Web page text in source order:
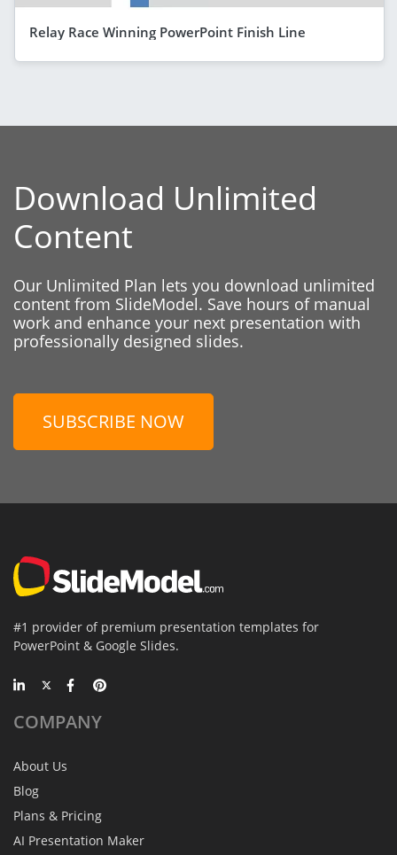
Relay Race Winning PowerPoint Finish Line
Download Unlimited
Content
Our Unlimited Plan lets you download unlimited
content from SlideModel. Save hours of manual
work and enhance your next presentation with
professionally designed slides.
SUBSCRIBE NOW
#1 provider of premium presentation templates for
PowerPoint & Google Slides.
COMPANY
About Us
Blog
Plans & Pricing
AI Presentation Maker